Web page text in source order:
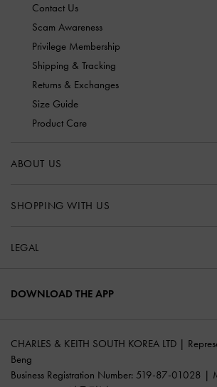
Contact Us
Scam Awareness
Privilege Membership
Shipping & Tracking
Returns & Exchanges
Size Guide
Product Care
ABOUT US
SHOPPING WITH US
LEGAL
DOWNLOAD THE APP
CHARLES & KEITH SOUTH KOREA LTD |
Beng
Business Registration Number: 519-87-01028 |